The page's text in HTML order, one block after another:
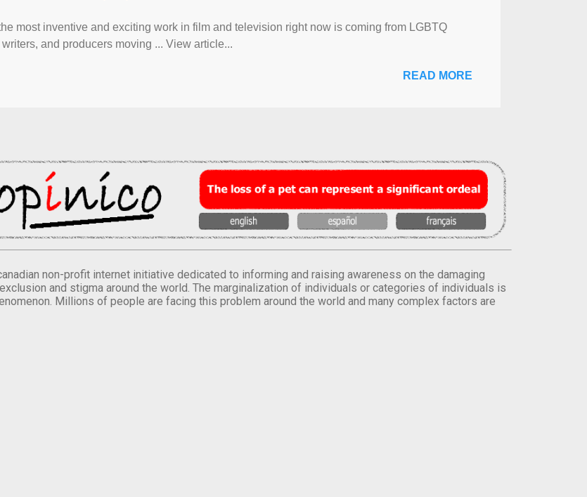
most inventive and exciting work in film and television right now is coming from LGBTQ
and producers moving ... View article...
READ MORE
non-profit internet initiative dedicated to informing and raising awareness on the damaging
and stigma around the world. The marginalization of individuals or categories of individuals is
Millions of people are facing this problem around the world and many complex factors are